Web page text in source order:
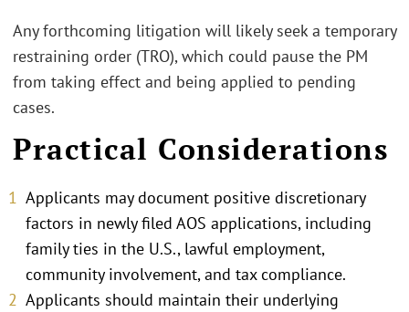
Any forthcoming litigation will likely seek a temporary
restraining order (TRO), which could pause the PM
from taking effect and being applied to pending
cases.
Practical Considerations
Applicants may document positive discretionary
factors in newly filed AOS applications, including
family ties in the U.S., lawful employment,
community involvement, and tax compliance.
Applicants should maintain their underlying